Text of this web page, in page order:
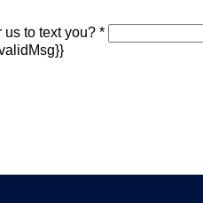
us to text you? *